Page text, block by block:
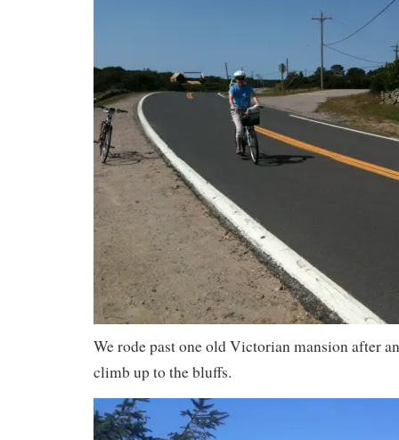
We rode past one old Victorian mansion after
climb up to the bluffs.